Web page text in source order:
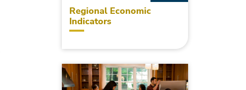
Regional Economic
Indicators